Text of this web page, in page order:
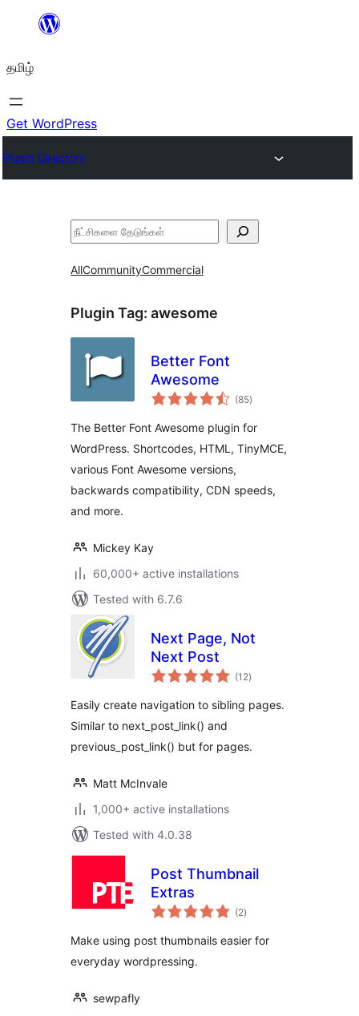
உள்ளடக்கத்திற்கு
தமிழ்
Get WordPress
Plugin Directory
தேடுக
AllCommunityCommercial
Plugin Tag: awesome
Better Font
Awesome
(85total
ratings
)
The Better Font Awesome plugin for
WordPress. Shortcodes, HTML, TinyMCE,
various Font Awesome versions,
backwards compatibility, CDN speeds,
and more.
Mickey Kay
60,000+ active installations
Tested with 6.7.6
Next Page, Not
Next Post
(12total
ratings
)
Easily create navigation to sibling pages.
Similar to next_post_link() and
previous_post_link() but for pages.
Matt McInvale
1,000+ active installations
Tested with 4.0.38
Post Thumbnail
Extras
(2total
ratings
)
Make using post thumbnails easier for
everyday wordpressing.
sewpafly